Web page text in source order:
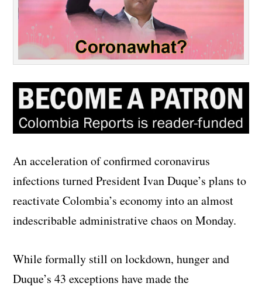
An acceleration of confirmed coronavirus
infections turned President Ivan Duque’s plans to
reactivate Colombia’s economy into an almost
indescribable administrative chaos on Monday.
While formally still on lockdown, hunger and
Duque’s 43 exceptions have made the